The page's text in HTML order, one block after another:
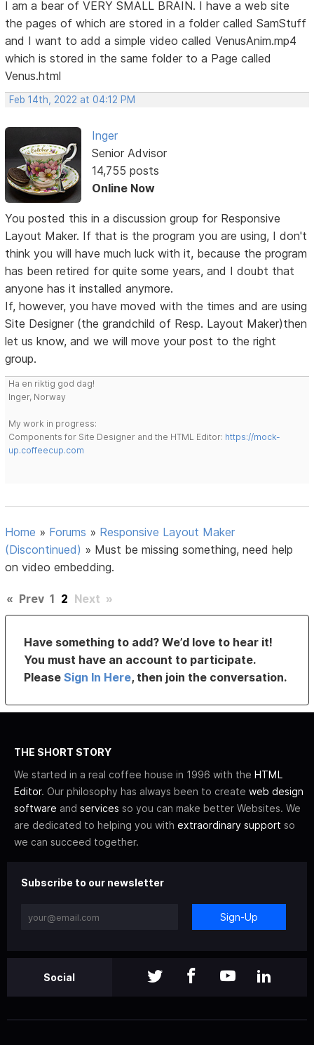
I am a bear of VERY SMALL BRAIN. I have a web site
the pages of which are stored in a folder called SamStuff
and I want to add a simple video called VenusAnim.mp4
which is stored in the same folder to a Page called
Venus.html
Feb 14th, 2022 at 04:12 PM
Inger
Senior Advisor
14,755 posts
Online Now
You posted this in a discussion group for Responsive
Layout Maker. If that is the program you are using, I don't
think you will have much luck with it, because the program
has been retired for quite some years, and I doubt that
anyone has it installed anymore.
If, however, you have moved with the times and are using
Site Designer (the grandchild of Resp. Layout Maker)then
let us know, and we will move your post to the right
group.
Ha en riktig god dag!
Inger, Norway
My work in progress:
Components for Site Designer and the HTML Editor: https://mock-
up.coffeecup.com
Home » Forums » Responsive Layout Maker
(Discontinued) » Must be missing something, need help
on video embedding.
« Prev 1 2 Next »
Have something to add? We’d love to hear it!
You must have an account to participate.
PleaseSign In Here, then join the conversation.
THE SHORT STORY
We started in a real coffee house in 1996 with the HTML
Editor. Our philosophy has always been to create web design
software and services so you can make better Websites. We
are dedicated to helping you with extraordinary support so
we can succeed together.
Subscribe to our newsletter
Sign-Up
Social